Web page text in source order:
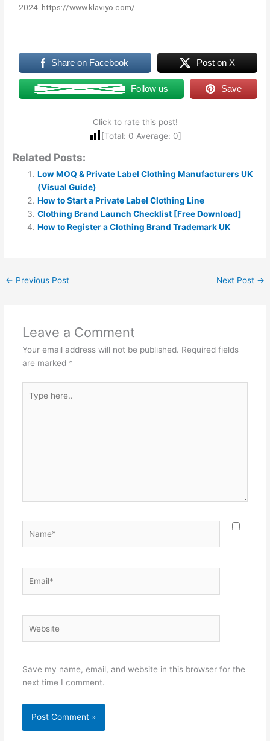
2024. https://www.klaviyo.com/
Share on Facebook Post on X
Follow us Save
Click to rate this post!
[Total: 0 Average: 0]
Related Posts:
Low MOQ & Private Label Clothing Manufacturers UK
(Visual Guide)
How to Start a Private Label Clothing Line
Clothing Brand Launch Checklist [Free Download]
How to Register a Clothing Brand Trademark UK
← Previous Post Next Post →
Leave a Comment
Your email address will not be published. Required fields
are marked *
here..
Save my name, email, and website in this browser for the
next time I comment.